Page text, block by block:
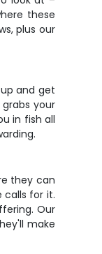
these
plus our
and get
your
in fish all
they can
calls for it.
Our
make